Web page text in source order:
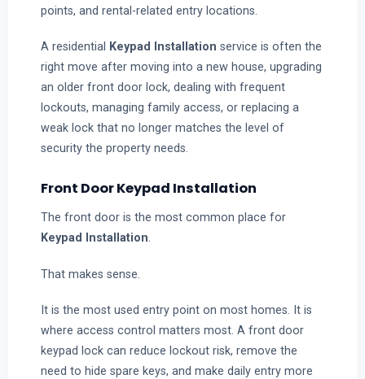
points, and rental-related entry locations.
A residential Keypad Installation service is often the
right move after moving into a new house, upgrading
an older front door lock, dealing with frequent
lockouts, managing family access, or replacing a
weak lock that no longer matches the level of
security the property needs.
Front Door Keypad Installation
The front door is the most common place for
Keypad Installation
That makes sense.
It is the most used entry point on most homes. It is
where access control matters most. A front door
keypad lock can reduce lockout risk, remove the
need to hide spare keys, and make daily entry more